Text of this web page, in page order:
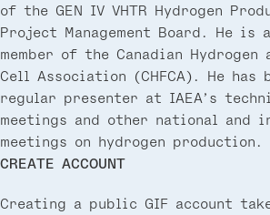
of the GEN IV VHTR Hydrogen
Project Management Board. He is
member of the Canadian Hydrogen
Cell Association (CHFCA). He has
regular presenter at IAEA’s
meetings and other national and
meetings on hydrogen production.
CREATE ACCOUNT
Creating a public GIF account